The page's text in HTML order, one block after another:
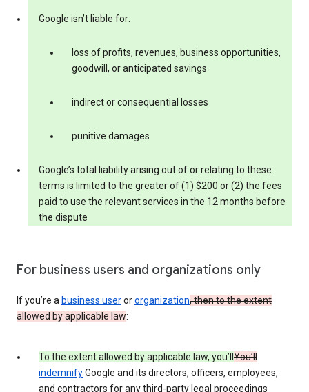
Google isn’t liable for:
loss of profits, revenues, business opportunities,
goodwill, or anticipated savings
indirect or consequential losses
punitive damages
Google’s total liability arising out of or relating to these
terms is limited to the greater of (1) $200 or (2) the fees
paid to use the relevant services in the 12 months before
the dispute
For business users and organizations only
If you’re a business userororganization, then to the extent
allowed by applicable law:
To the extent allowed by applicable law, you’ll You’ll
indemnifyGoogle and its directors, officers, employees,
and contractors for any third-party legal proceedings